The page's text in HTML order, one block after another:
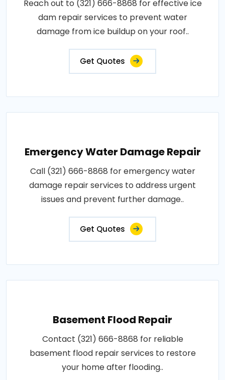
Reach out to (321) 666-8868 for effective ice
dam repair services to prevent water
damage from ice buildup on your roof..
Get Quotes
Emergency Water Damage Repair
Call (321) 666-8868 for emergency water
damage repair services to address urgent
issues and prevent further damage..
Get Quotes
Basement Flood Repair
Contact (321) 666-8868 for reliable
basement flood repair services to restore
your home after flooding..